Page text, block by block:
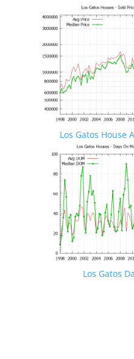
Los Gatos House
Los Gatos